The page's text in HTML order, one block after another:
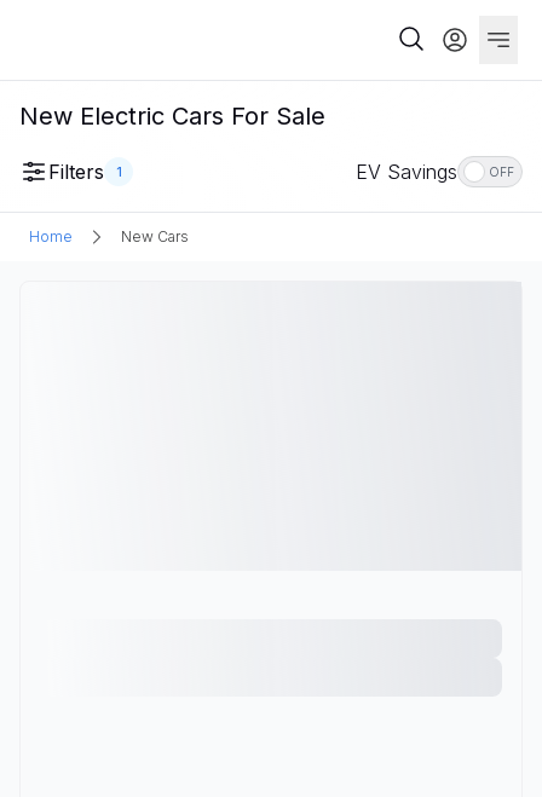
New Electric Cars For Sale
Filters 1 EV Savings OFF
Home New Cars